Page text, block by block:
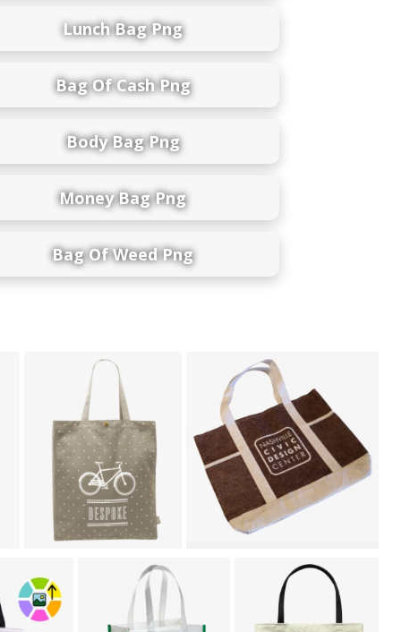
Lunch Bag Png
Bag Of Cash Png
Body Bag Png
Money Bag Png
Bag Of Weed Png